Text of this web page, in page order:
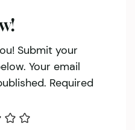
Submit your
Your email
Required